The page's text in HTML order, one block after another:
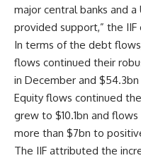
major central banks and
provided support,” the IIF
In terms of the debt
flows continued their
in December and
Equity flows continued
grew to $10.1bn and
more than $7bn to
The IIF attributed the